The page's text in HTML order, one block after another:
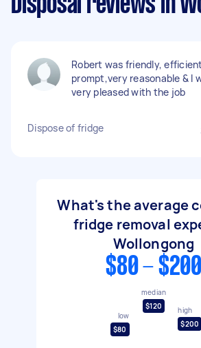
Disposal reviews in
Robert was friendly,
prompt,very reasonable & I
very pleased with the job
Dispose of fridge
What's the average
fridge removal
Wollongong
$80 - $200
low
$80
median
$120
high
$200